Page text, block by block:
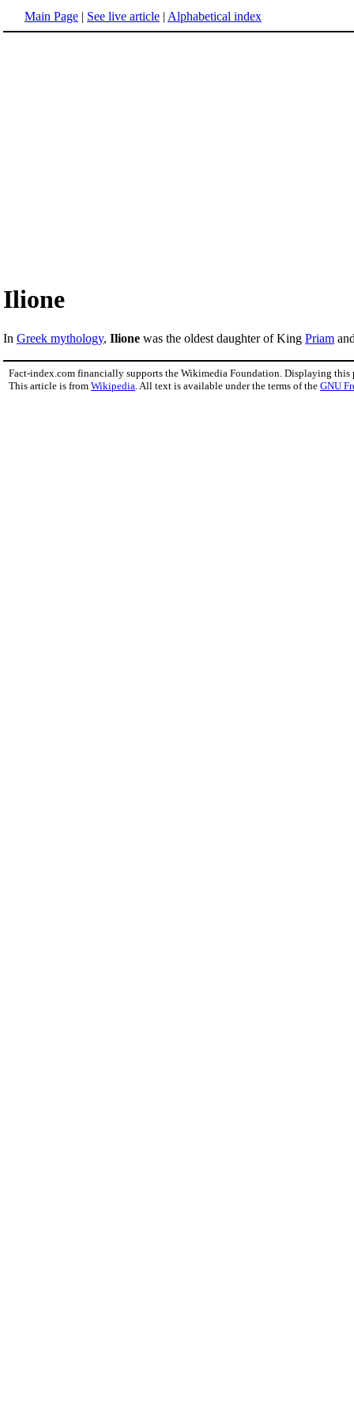
Main Page | See live article | Alphabetical index
Ilione
In Greek mythology, Ilione was the oldest daughter of King Priam
Fact-index.com financially supports the Wikimedia Foundation. Displaying this
This article is from Wikipedia . All text is available under the terms of the GNU